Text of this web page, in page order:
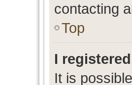
contacting
Top
I
It is